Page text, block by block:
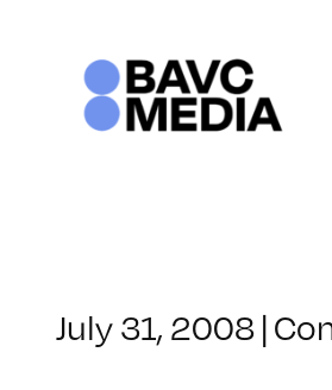
July 31, 2008 |